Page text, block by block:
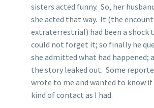
sisters acted funny. So, her
she acted that way. It (the
extraterrestrial) had been a shock
could not forget it; so finally he
she admitted what had happened;
the story leaked out. Some
wrote to me and wanted to know if
kind of contact as I had.